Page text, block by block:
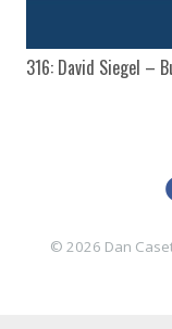
316: David Siegel –
© 2026 Dan